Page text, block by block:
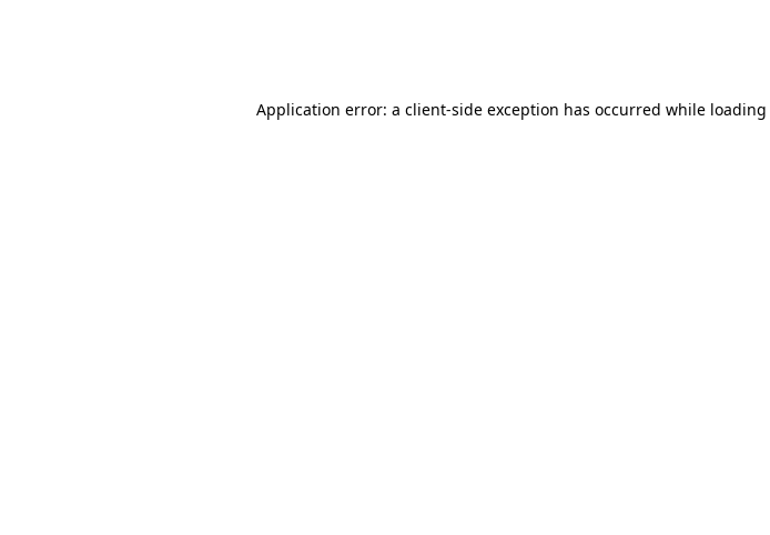
Application error: a client-side exception has occurred while loading